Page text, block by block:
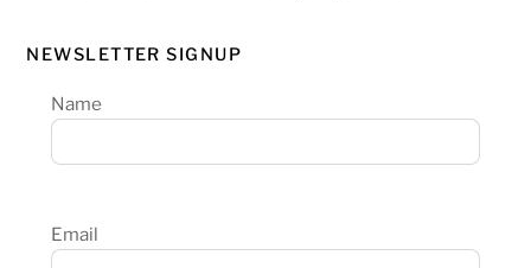
NEWSLETTER SIGNUP
Name
Email